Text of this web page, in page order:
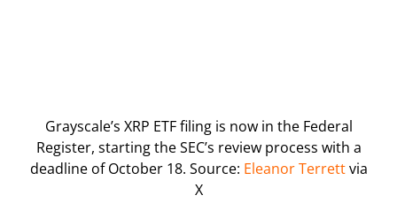
Grayscale’s XRP ETF filing is now in the Federal
Register, starting the SEC’s review process with a
deadline of October 18. Source: Eleanor Terrettvia
X